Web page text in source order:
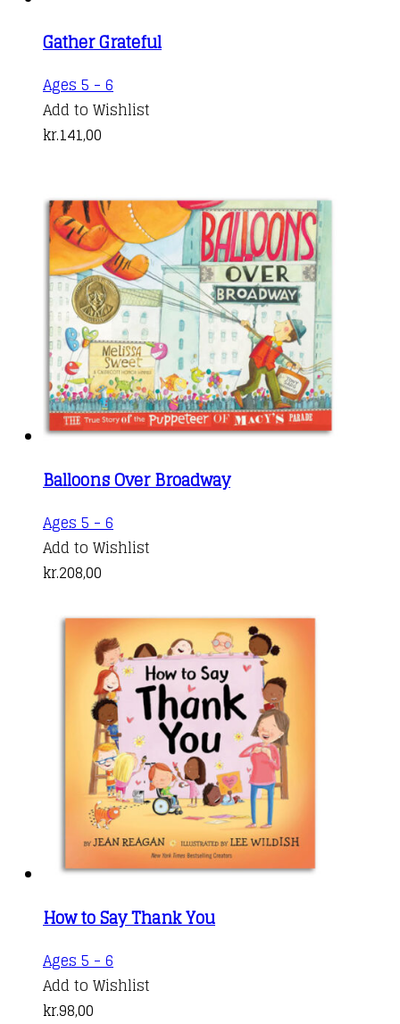
Gather Grateful
Ages 5 - 6
Add to Wishlist
kr.141,00
Balloons Over Broadway
Ages 5 - 6
Add to Wishlist
kr.208,00
How to Say Thank You
Ages 5 - 6
Add to Wishlist
kr.98,00